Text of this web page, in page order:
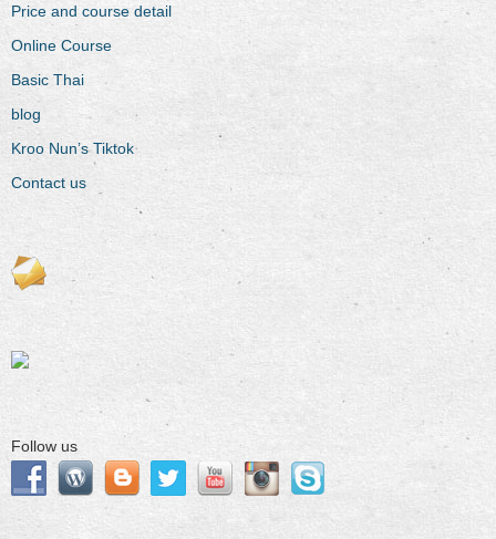
Price and course detail
Online Course
Basic Thai
blog
Kroo Nun’s Tiktok
Contact us
Follow us